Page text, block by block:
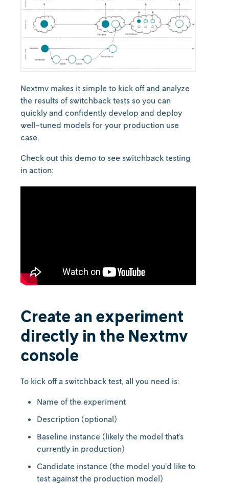
Nextmv makes it simple to kick off and analyze
the results of switchback tests so you can
quickly and confidently develop and deploy
well-tuned models for your production use
case.
Check out this demo to see switchback testing
in action:
Create an experiment
directly in the Nextmv
console
To kick off a switchback test, all you need is:
Name of the experiment
Description (optional)
Baseline instance (likely the model that’s
currently in production)
Candidate instance (the model you’d like to
test against the production model)